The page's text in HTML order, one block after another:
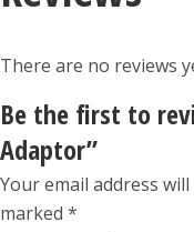
There are no reviews
Be the first to
Adaptor”
Your email address
marked *